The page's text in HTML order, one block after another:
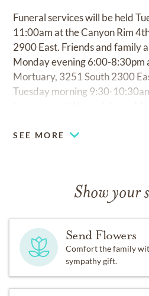
Funeral services will be held
11:00am at the Canyon Rim
2900 East. Friends and family
Monday evening 6:00-8:30pm
Mortuary, 3251 South 2300
Tuesday morning 9:30-
SEE MORE
Show your
Send Flowers
Comfort the family
sympathy gift.